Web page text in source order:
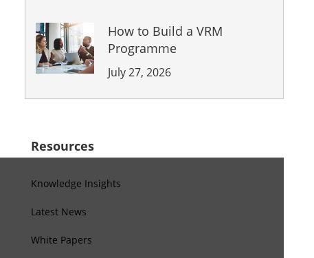
How to Build a VRM
Programme
July 27, 2026
Resources
Knowledge Insights
Latest News
White Papers